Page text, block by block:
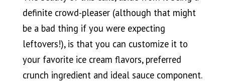
definite crowd-pleaser (although that might
be a bad thing if you were expecting
leftovers!), is that you can customize it to
your favorite ice cream flavors, preferred
crunch ingredient and ideal sauce component.